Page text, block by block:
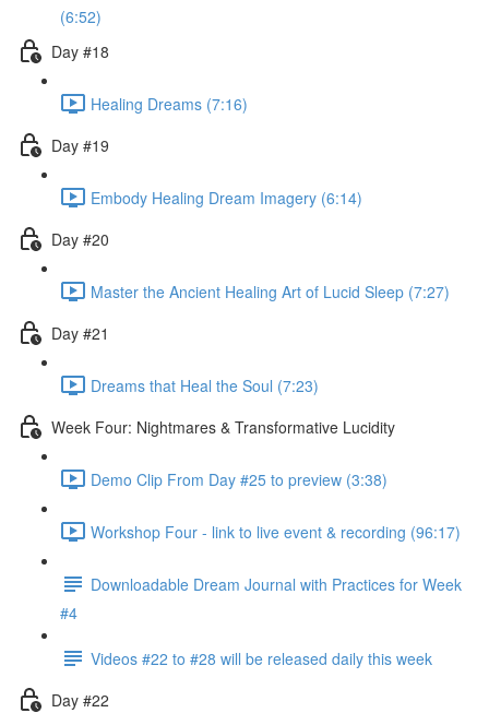
(6:52)
Day #18
Healing Dreams (7:16)
Day #19
Embody Healing Dream Imagery (6:14)
Day #20
Master the Ancient Healing Art of Lucid Sleep (7:27)
Day #21
Dreams that Heal the Soul (7:23)
Week Four: Nightmares & Transformative Lucidity
Demo Clip From Day #25 to preview (3:38)
Workshop Four - link to live event & recording (96:17)
Downloadable Dream Journal with Practices for Week
#4
Videos #22 to #28 will be released daily this week
Day #22